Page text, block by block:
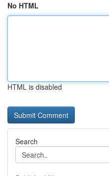
No HTML
HTML is disabled
Search